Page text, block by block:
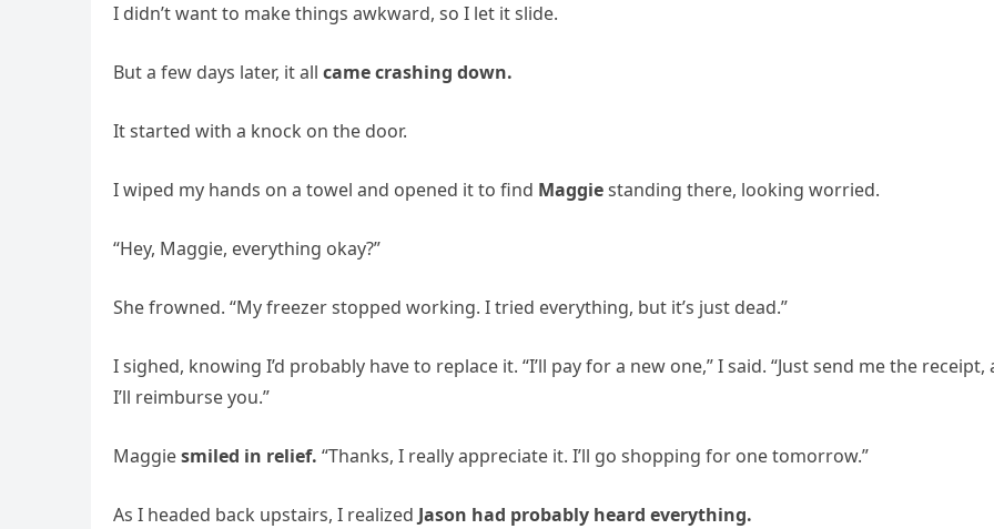
I didn’t want to make things awkward, so I let it slide.
But a few days later, it all came crashing down.
It started with a knock on the door.
I wiped my hands on a towel and opened it to find Maggiestanding there, looking worried.
“Hey, Maggie, everything okay?”
She frowned. “My freezer stopped working. I tried everything, but it’s just dead.”
I sighed, knowing I’d probably have to replace it. “I’ll pay for a new one,” I said. “Just send me the receipt,
I’ll reimburse you.”
Maggiesmiled in relief. “Thanks, I really appreciate it. I’ll go shopping for one tomorrow.”
As I headed back upstairs, I realized Jason had probably heard everything.